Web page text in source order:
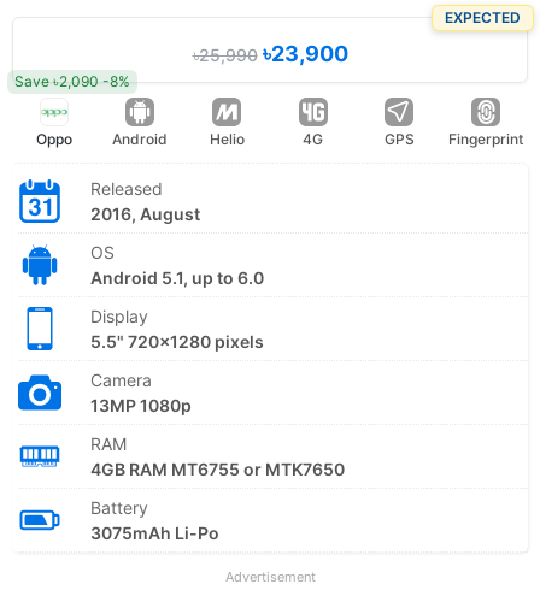
EXPECTED
৳25,990৳23,900
Save ৳2,090 -8%
Oppo Android Helio 4G GPS Fingerprint
Released
2016, August
OS
Android 5.1, up to 6.0
Display
5.5" 720x1280 pixels
Camera
13MP 1080p
RAM
4GB RAM MT6755 or MTK7650
Battery
3075mAh Li-Po
Advertisement